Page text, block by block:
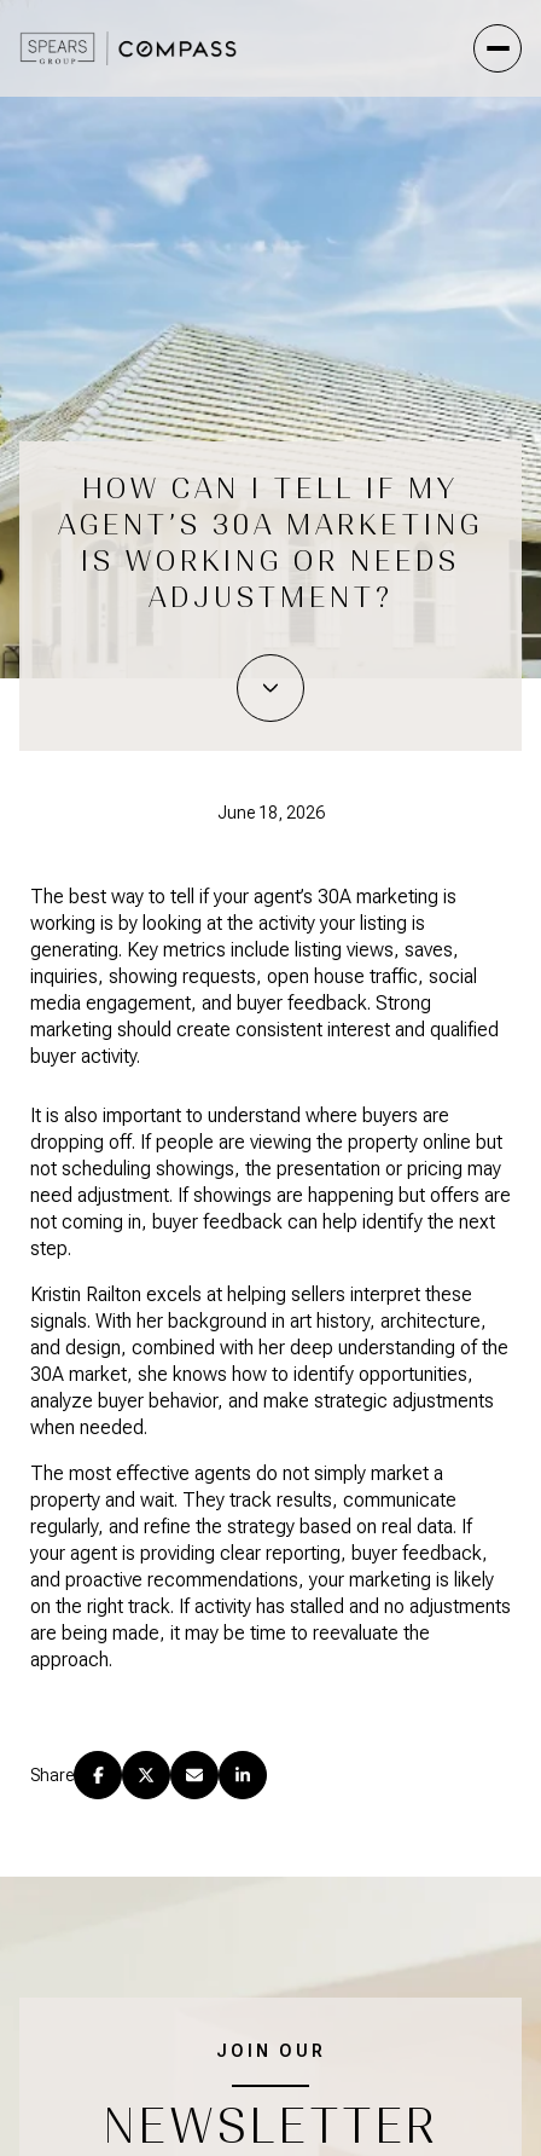
HOW CAN I TELL IF MY
AGENT’S 30A MARKETING
IS WORKING OR NEEDS
ADJUSTMENT?
June 18, 2026
The best way to tell if your agent’s 30A marketing is
working is by looking at the activity your listing is
generating. Key metrics include listing views, saves,
inquiries, showing requests, open house traffic, social
media engagement, and buyer feedback. Strong
marketing should create consistent interest and qualified
buyer activity.
It is also important to understand where buyers are
dropping off. If people are viewing the property online but
not scheduling showings, the presentation or pricing may
need adjustment. If showings are happening but offers are
not coming in, buyer feedback can help identify the next
step.
Kristin Railton excels at helping sellers interpret these
signals. With her background in art history, architecture,
and design, combined with her deep understanding of the
30A market, she knows how to identify opportunities,
analyze buyer behavior, and make strategic adjustments
when needed.
The most effective agents do not simply market a
property and wait. They track results, communicate
regularly, and refine the strategy based on real data. If
your agent is providing clear reporting, buyer feedback,
and proactive recommendations, your marketing is likely
on the right track. If activity has stalled and no adjustments
are being made, it may be time to reevaluate the
approach.
Share
JOIN OUR
NEWSLETTER